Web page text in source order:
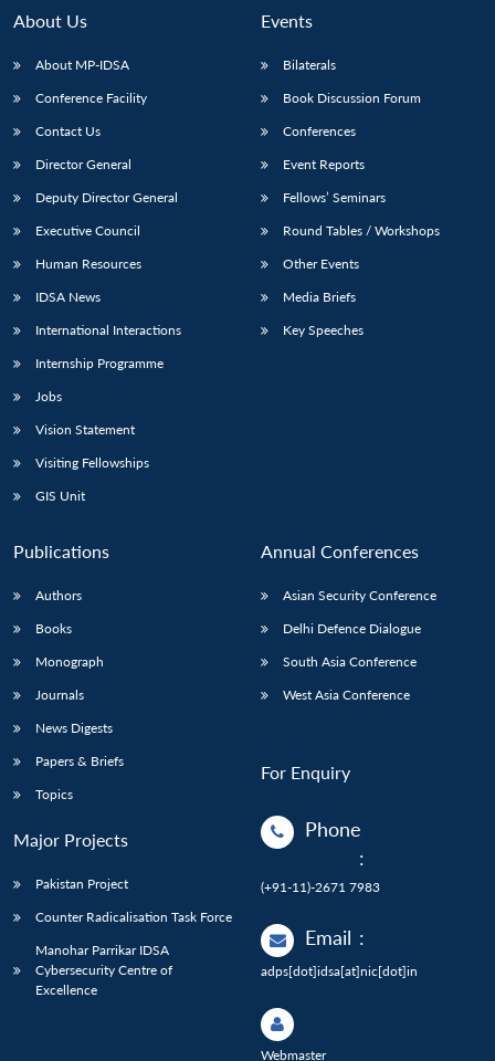
About Us
About MP-IDSA
Conference Facility
Contact Us
Director General
Deputy Director General
Executive Council
Human Resources
IDSA News
International Interactions
Internship Programme
Jobs
Vision Statement
Visiting Fellowships
GIS Unit
Events
Bilaterals
Book Discussion Forum
Conferences
Event Reports
Fellows’ Seminars
Round Tables / Workshops
Other Events
Media Briefs
Key Speeches
Publications
Authors
Books
Monograph
Journals
News Digests
Papers & Briefs
Topics
Major Projects
Pakistan Project
Counter Radicalisation Task Force
Manohar Parrikar IDSA
Cybersecurity Centre of
Excellence
Annual Conferences
Asian Security Conference
Delhi Defence Dialogue
South Asia Conference
West Asia Conference
For Enquiry
Phone
:
(+91-11)-2671 7983
Email :
adps[dot]idsa[at]nic[dot]in
Webmaster